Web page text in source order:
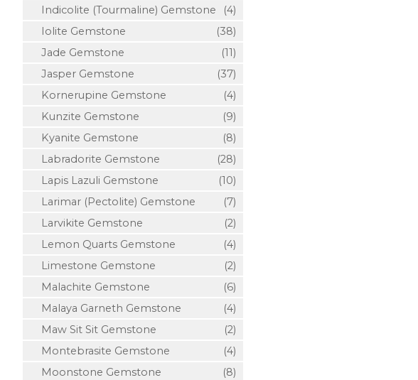
Indicolite (Tourmaline) Gemstone
(4)
Iolite Gemstone
(38)
Jade Gemstone
(11)
Jasper Gemstone
(37)
Kornerupine Gemstone
(4)
Kunzite Gemstone
(9)
Kyanite Gemstone
(8)
Labradorite Gemstone
(28)
Lapis Lazuli Gemstone
(10)
Larimar (Pectolite) Gemstone
(7)
Larvikite Gemstone
(2)
Lemon Quarts Gemstone
(4)
Limestone Gemstone
(2)
Malachite Gemstone
(6)
Malaya Garneth Gemstone
(4)
Maw Sit Sit Gemstone
(2)
Montebrasite Gemstone
(4)
Moonstone Gemstone
(8)